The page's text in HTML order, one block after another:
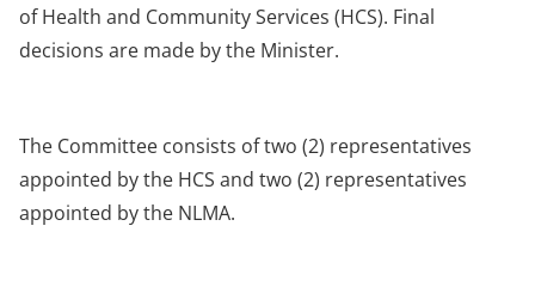
of Health and Community Services (HCS). Final
decisions are made by the Minister.
The Committee consists of two (2) representatives
appointed by the HCS and two (2) representatives
appointed by the NLMA.